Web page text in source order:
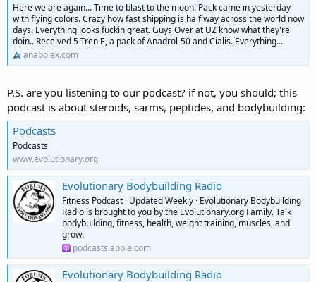
Here we are again... Time to blast to the moon! Pack came in yesterday
with flying colors. Crazy how fast shipping is half way across the world now
days. Everything looks fuckin great. Guys Over at UZ know what they're
doin.. Received 5 Tren E, a pack of Anadrol-50 and Cialis. Everything...
anabolex.com
P.S. are you listening to our podcast? if not, you should; this
podcast is about steroids, sarms, peptides, and bodybuilding:
Podcasts
Podcasts
www.evolutionary.org
Evolutionary Bodybuilding Radio
Fitness Podcast · Updated Weekly · Evolutionary Bodybuilding
Radio is brought to you by the Evolutionary.org Family. Talk
bodybuilding, fitness, health, weight training, muscles, and
grow.
podcasts.apple.com
Evolutionary Bodybuilding Radio